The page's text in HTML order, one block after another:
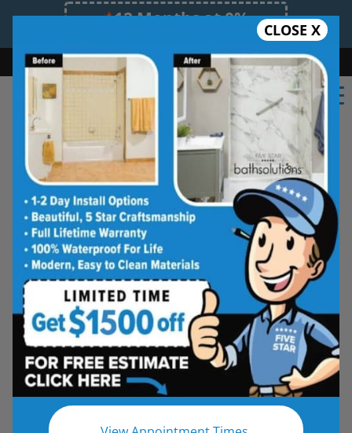
12 Months at 0%
Limited Time Offer. Expires 08/08/26.
Bath Shower Shower Conversion Safe Bathing
(724) 246-6583
CLOSE X
★★★★★
Rate Us
Pittsburgh South
Five Star Bath Solutions of
Pittsburgh South
How Did We Do?